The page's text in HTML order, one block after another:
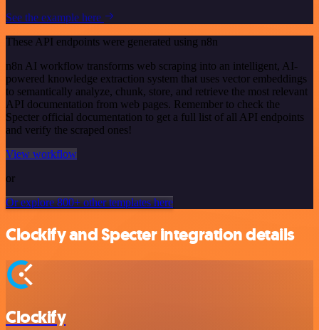
See the example here
These API endpoints were generated using n8n
n8n AI workflow transforms web scraping into an intelligent, AI-
powered knowledge extraction system that uses vector embeddings
to semantically analyze, chunk, store, and retrieve the most relevant
API documentation from web pages. Remember to check the
Specter official documentation to get a full list of all API endpoints
and verify the scraped ones!
View workflow
or
Or explore 800+ other templates here
Clockify and Specter integration details
Clockify